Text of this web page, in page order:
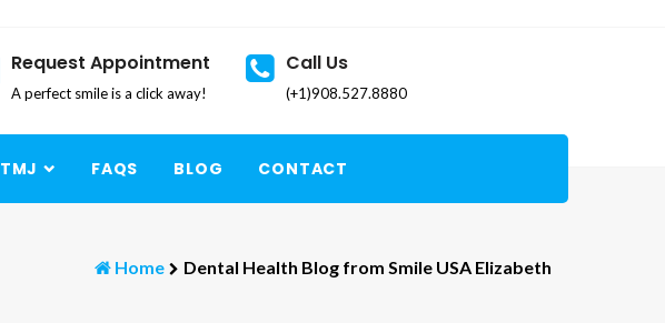
Call Us
(+1)908.527.8880
Request Appointment
A perfect smile is a click away!
TMJ FAQS BLOG CONTACT
Home Dental Health Blog from Smile USA Elizabeth